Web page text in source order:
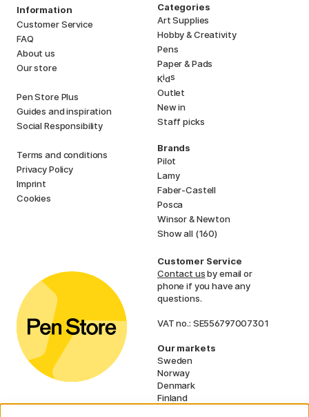
Information
Customer Service
FAQ
About us
Our store
Pen Store Plus
Guides and inspiration
Social Responsibility
Terms and conditions
Privacy Policy
Imprint
Cookies
Categories
Art Supplies
Hobby & Creativity
Pens
Paper & Pads
Kids
Outlet
New in
Staff picks
Brands
Pilot
Lamy
Faber-Castell
Posca
Winsor & Newton
Show all (160)
Customer Service
Contact usby email or
phone if you have any
questions.
VAT no.: SE556797007301
Our markets
Sweden
Norway
Denmark
Finland